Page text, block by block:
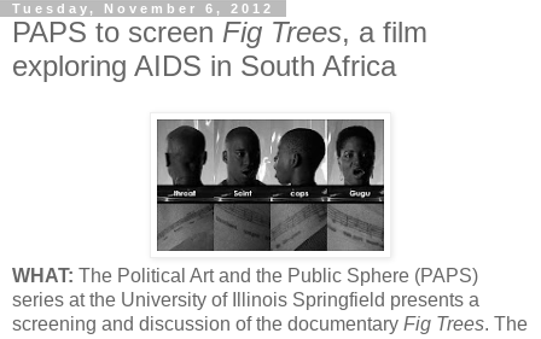
Tuesday, November 6, 2012
PAPS to screen Fig Trees, a film
exploring AIDS in South Africa
WHAT: The Political Art and the Public Sphere (PAPS)
series at the University of Illinois Springfield presents a
screening and discussion of the documentary Fig Trees. The